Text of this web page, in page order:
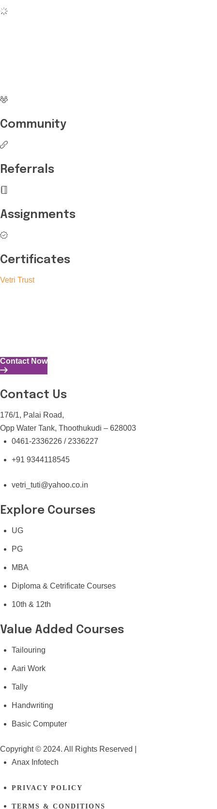
Community
Referrals
Assignments
Certificates
Vetri Trust
Contact Now
Contact Us
176/1, Palai Road,
Opp Water Tank, Thoothukudi – 628003
0461-2336226 / 2336227
+91 9344118545
vetri_tuti@yahoo.co.in
Explore Courses
UG
PG
MBA
Diploma & Cetrificate Courses
10th & 12th
Value Added Courses
Tailouring
Aari Work
Tally
Handwriting
Basic Computer
Copyright © 2024. All Rights Reserved |
Anax Infotech
PRIVACY POLICY
TERMS & CONDITIONS